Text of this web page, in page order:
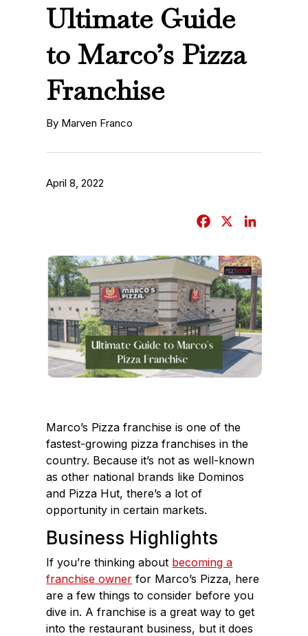
Ultimate Guide
to Marco’s Pizza
Franchise
By Marven Franco
April 8, 2022
c
e
b
o
o
k
n
k
e
d
I
n
Marco’s Pizza franchise is one of the
fastest-growing pizza franchises in the
country. Because it’s not as well-known
as other national brands like Dominos
and Pizza Hut, there’s a lot of
opportunity in certain markets.
Business Highlights
If you’re thinking about becoming a
franchise owner for Marco’s Pizza, here
are a few things to consider before you
dive in. A franchise is a great way to get
into the restaurant business, but it does